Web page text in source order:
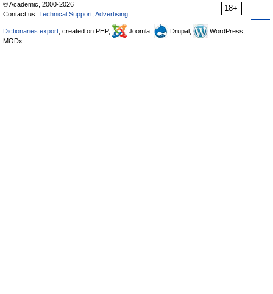
18+
© Academic, 2000-2026
Contact us: Technical Support Advertising
Dictionaries export , created on PHP, Joomla, Drupal,
WordPress,
MODx.